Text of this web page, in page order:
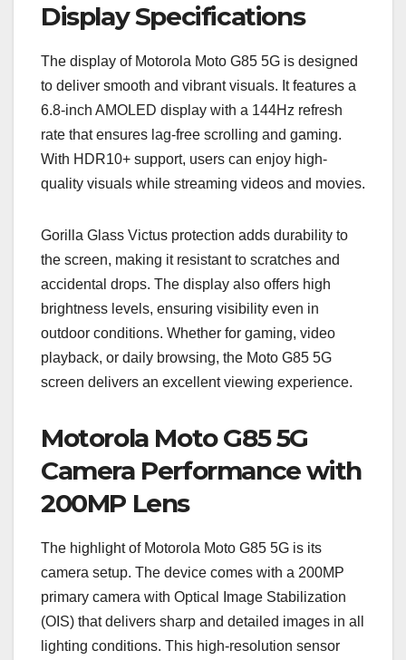
Display Specifications
The display of Motorola Moto G85 5G is designed
to deliver smooth and vibrant visuals. It features a
6.8-inch AMOLED display with a 144Hz refresh
rate that ensures lag-free scrolling and gaming.
With HDR10+ support, users can enjoy high-
quality visuals while streaming videos and movies.
Gorilla Glass Victus protection adds durability to
the screen, making it resistant to scratches and
accidental drops. The display also offers high
brightness levels, ensuring visibility even in
outdoor conditions. Whether for gaming, video
playback, or daily browsing, the Moto G85 5G
screen delivers an excellent viewing experience.
Motorola Moto G85 5G
Camera Performance with
200MP Lens
The highlight of Motorola Moto G85 5G is its
camera setup. The device comes with a 200MP
primary camera with Optical Image Stabilization
(OIS) that delivers sharp and detailed images in all
lighting conditions. This high-resolution sensor